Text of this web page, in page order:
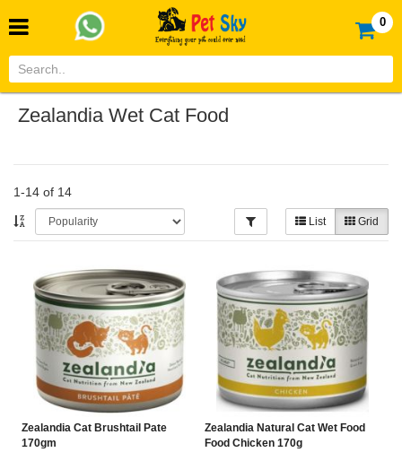
0
Zealandia Wet Cat Food
1-14 of 14
List Grid
Zealandia Cat Brushtail Pate
170gm
Zealandia Natural Cat Wet Food
Food Chicken 170g